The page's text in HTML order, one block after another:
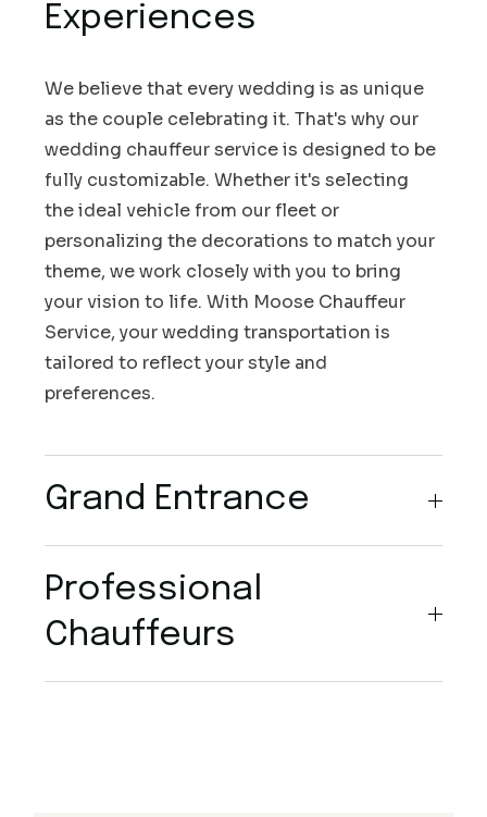
Experiences
We believe that every wedding is as unique
as the couple celebrating it. That's why our
wedding chauffeur service is designed to be
fully customizable. Whether it's selecting
the ideal vehicle from our fleet or
personalizing the decorations to match your
theme, we work closely with you to bring
your vision to life. With Moose Chauffeur
Service, your wedding transportation is
tailored to reflect your style and
preferences.
Grand Entrance
Professional
Chauffeurs